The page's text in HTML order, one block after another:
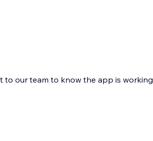
to our team to know the app is working